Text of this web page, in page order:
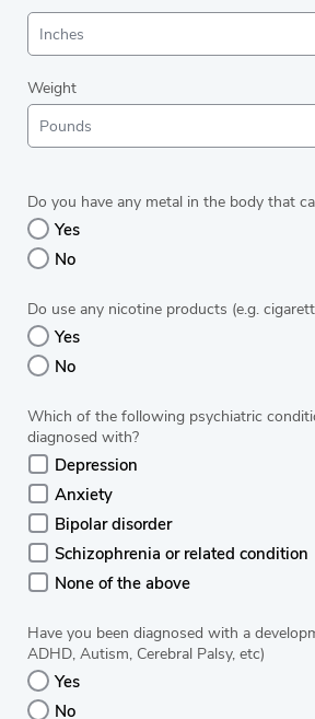
Weight
Do you have any metal in the body that
Yes
No
Do use any nicotine products (e.g.
Yes
No
Which of the following psychiatric
diagnosed with?
Depression
Anxiety
Bipolar disorder
Schizophrenia or related condition
None of the above
Have you been diagnosed with a
ADHD, Autism, Cerebral Palsy, etc)
Yes
No